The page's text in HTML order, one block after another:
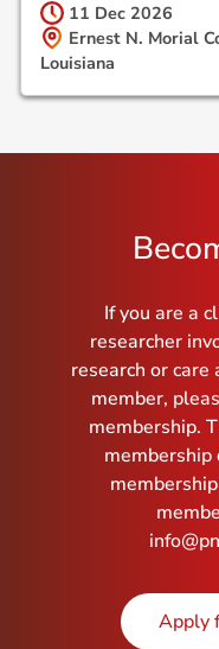
11 Dec2026
Ernest N. Morial
Louisiana
If you are a
researcher
research or care
member,
membership.
membership
Apply